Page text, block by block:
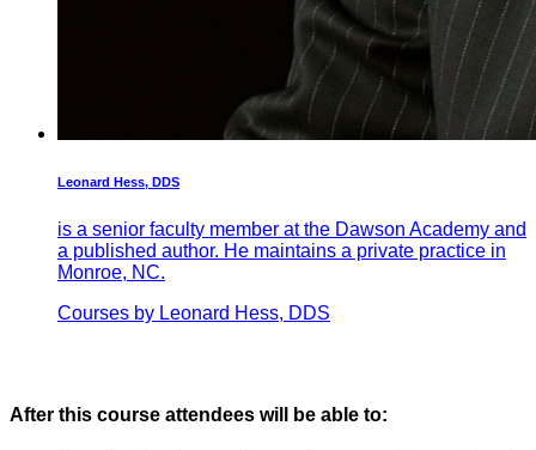
Leonard Hess, DDS
is a senior faculty member at the Dawson Academy and
a published author. He maintains a private practice in
Monroe, NC.
Courses by Leonard Hess, DDS
After this course attendees will be able to: